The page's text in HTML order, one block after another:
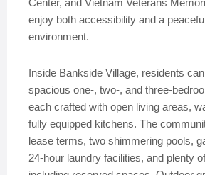
Center, and Vietnam Veterans
enjoy both accessibility and a
environment.
Inside Bankside Village, residents
spacious one-, two-, and three-
each crafted with open living areas,
fully equipped kitchens. The
lease terms, two shimmering pools,
24-hour laundry facilities, and plenty